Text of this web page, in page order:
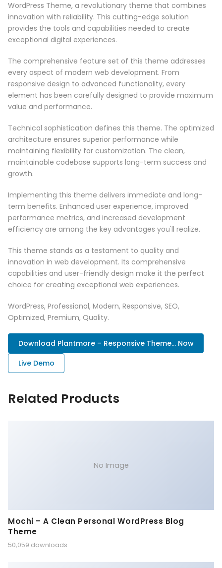
WordPress Theme, a revolutionary theme that combines
innovation with reliability. This cutting-edge solution
provides the tools and capabilities needed to create
exceptional digital experiences.
The comprehensive feature set of this theme addresses
every aspect of modern web development. From
responsive design to advanced functionality, every
element has been carefully designed to provide maximum
value and performance.
Technical sophistication defines this theme. The optimized
architecture ensures superior performance while
maintaining flexibility for customization. The clean,
maintainable codebase supports long-term success and
growth.
Implementing this theme delivers immediate and long-
term benefits. Enhanced user experience, improved
performance metrics, and increased development
efficiency are among the key advantages you'll realize.
This theme stands as a testament to quality and
innovation in web development. Its comprehensive
capabilities and user-friendly design make it the perfect
choice for creating exceptional web experiences.
WordPress, Professional, Modern, Responsive, SEO,
Optimized, Premium, Quality.
Download Plantmore – Responsive Theme... Now
Live Demo
Related Products
No Image
Mochi – A Clean Personal WordPress Blog
Theme
50,059 downloads